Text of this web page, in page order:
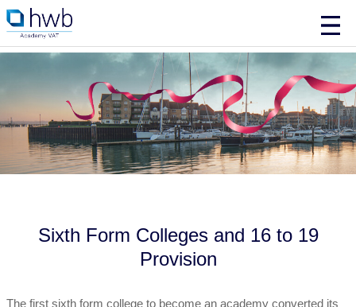
Sixth Form Colleges and 16 to 19
Provision
The first sixth form college to become an academy converted its